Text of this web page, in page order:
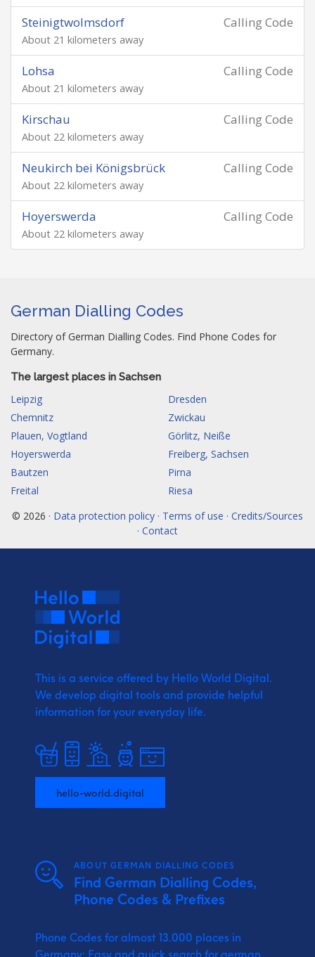
Calling Code
Steinigtwolmsdorf
About 21 kilometers away
Calling Code
Lohsa
About 21 kilometers away
Calling Code
Kirschau
About 22 kilometers away
Calling Code
Neukirch bei Königsbrück
About 22 kilometers away
Calling Code
Hoyerswerda
About 22 kilometers away
German Dialling Codes
Directory of German Dialling Codes. Find Phone Codes for
Germany.
The largest places in Sachsen
Leipzig
Dresden
Chemnitz
Zwickau
Plauen, Vogtland
Görlitz, Neiße
Hoyerswerda
Freiberg, Sachsen
Bautzen
Pirna
Freital
Riesa
© 2026 · Data protection policy · Terms of use · Credits/Sources
· Contact
This is a service offered by Hello World Digital.
We develop digital tools and provide helpful
information for your everyday life.
hello-world.digital
ABOUT GERMAN DIALLING CODES
Find German Dialling Codes,
Phone Codes & Prefixes
Phone Codes for almost 13.000 places in
Germany: Easy and quick search for german